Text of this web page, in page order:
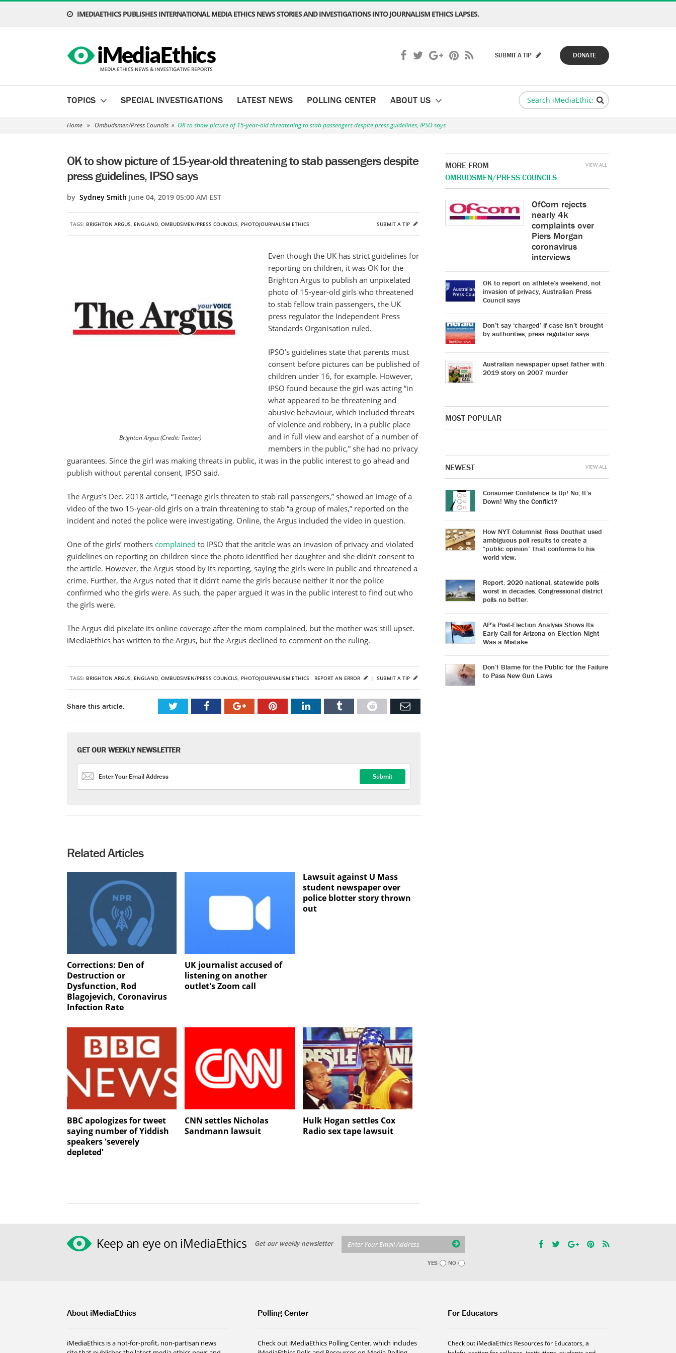
IMEDIAETHICS PUBLISHES INTERNATIONAL MEDIA ETHICS NEWS STORIES AND INVESTIGATIONS INTO JOURNALISM ETHICS LAPSES.
DONATE
SUBMIT A TIP
TOPICS SPECIAL INVESTIGATIONS LATEST NEWS POLLING CENTER ABOUT US
Home » Ombudsmen/Press Councils » OK to show picture of 15-year-old threatening to stab passengers despite press guidelines, IPSO says
OK to show picture of 15-year-old threatening to stab passengers despite
press guidelines, IPSO says
by Sydney Smith June 04, 2019 05:00 AM EST
TAGS: BRIGHTON ARGUS, ENGLAND, OMBUDSMEN/PRESS COUNCILS, PHOTOJOURNALISM ETHICS SUBMIT A TIP
Brighton Argus (Credit: Twitter)
Even though the UK has strict guidelines for
reporting on children, it was OK for the
Brighton Argus to publish an unpixelated
photo of 15-year-old girls who threatened
to stab fellow train passengers, the UK
press regulator the Independent Press
Standards Organisation ruled.
IPSO’s guidelines state that parents must
consent before pictures can be published of
children under 16, for example. However,
IPSO found because the girl was acting “in
what appeared to be threatening and
abusive behaviour, which included threats
of violence and robbery, in a public place
and in full view and earshot of a number of
members in the public,” she had no privacy
guarantees. Since the girl was making threats in public, it was in the public interest to go ahead and
publish without parental consent, IPSO said.
The Argus’s Dec. 2018 article, “Teenage girls threaten to stab rail passengers,” showed an image of a
video of the two 15-year-old girls on a train threatening to stab “a group of males,” reported on the
incident and noted the police were investigating. Online, the Argus included the video in question.
One of the girls’ mothers complained to IPSO that the aritcle was an invasion of privacy and violated
guidelines on reporting on children since the photo identified her daughter and she didn’t consent to
the article. However, the Argus stood by its reporting, saying the girls were in public and threatened a
crime. Further, the Argus noted that it didn’t name the girls because neither it nor the police
confirmed who the girls were. As such, the paper argued it was in the public interest to find out who
the girls were.
The Argus did pixelate its online coverage after the mom complained, but the mother was still upset.
iMediaEthics has written to the Argus, but the Argus declined to comment on the ruling.
TAGS: BRIGHTON ARGUS, ENGLAND, OMBUDSMEN/PRESS COUNCILS, PHOTOJOURNALISM ETHICS SUBMIT A TIP
REPORT AN ERROR |
Share this article:
GET OUR WEEKLY NEWSLETTER
Related Articles
Corrections: Den of
Destruction or
Dysfunction, Rod
Blagojevich, Coronavirus
Infection Rate
UK journalist accused of
listening on another
outlet's Zoom call
Lawsuit against U Mass
student newspaper over
police blotter story thrown
out
BBC apologizes for tweet
saying number of Yiddish
speakers 'severely
depleted'
CNN settles Nicholas
Sandmann lawsuit
Hulk Hogan settles Cox
Radio sex tape lawsuit
MORE FROM
OMBUDSMEN/PRESS COUNCILS
OfCom rejects
nearly 4k
complaints over
Piers Morgan
coronavirus
interviews
OK to report on athlete’s weekend, not
invasion of privacy, Australian Press
Council says
Don’t say ‘charged’ if case isn’t brought
by authorities, press regulator says
Australian newspaper upset father with
2019 story on 2007 murder
VIEW ALL
MOST POPULAR
NEWEST
Consumer Confidence Is Up! No, It’s
Down! Why the Conflict?
How NYT Columnist Ross Douthat used
ambiguous poll results to create a
“public opinion” that conforms to his
world view.
Report: 2020 national, statewide polls
worst in decades. Congressional district
polls no better.
AP’s Post-Election Analysis Shows Its
Early Call for Arizona on Election Night
Was a Mistake
Don’t Blame for the Public for the Failure
to Pass New Gun Laws
VIEW ALL
Keep an eye on iMediaEthics Get our weekly newsletter
YES NO
About iMediaEthics
iMediaEthics is a not-for-profit, non-partisan news
Polling Center
Check out iMediaEthics Polling Center, which includes
For Educators
Check out iMediaEthics Resources for Educators, a